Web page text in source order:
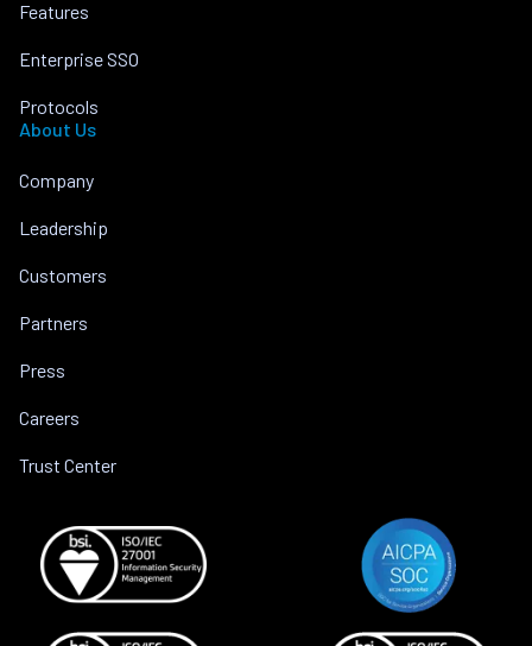
Features
Enterprise SSO
Protocols
About Us
Company
Leadership
Customers
Partners
Press
Careers
Trust Center